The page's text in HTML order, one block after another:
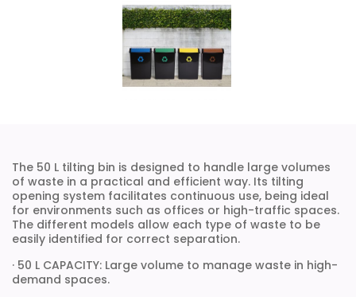
The 50 L tilting bin is designed to handle large volumes
of waste in a practical and efficient way. Its tilting
opening system facilitates continuous use, being ideal
for environments such as offices or high-traffic spaces.
The different models allow each type of waste to be
easily identified for correct separation.
· 50 L CAPACITY: Large volume to manage waste in high-
demand spaces.